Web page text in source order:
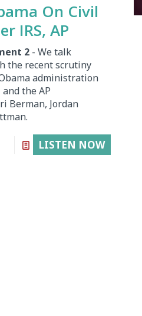
On Civil
IRS, AP
2 - We talk
the recent scrutiny
administration
the AP
Berman, Jordan
LISTEN NOW